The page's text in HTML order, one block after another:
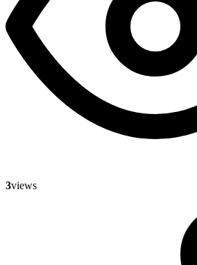
3views